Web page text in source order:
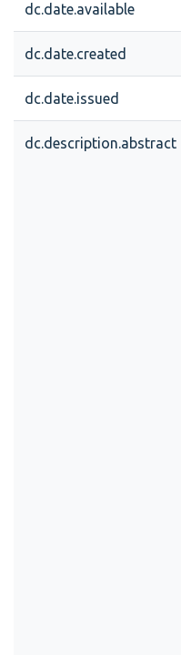
dc.date.available
dc.date.created
dc.date.issued
dc.description.abstract